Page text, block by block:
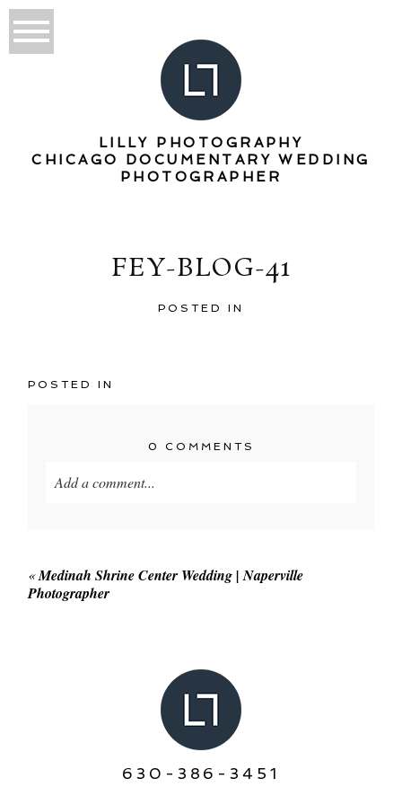
LILLY PHOTOGRAPHY
CHICAGO DOCUMENTARY WEDDING
PHOTOGRAPHER
FEY-BLOG-41
POSTED IN
POSTED IN
0 COMMENTS
Add a comment...
POST COMMENT
«Medinah Shrine Center Wedding | Naperville
Photographer
630-386-3451